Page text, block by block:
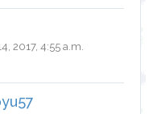
2017, 4:55 a.m.